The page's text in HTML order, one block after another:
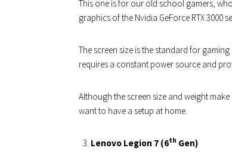
This one is for our old school gamers,
graphics of the Nvidia GeForce RTX 3000
The screen size is the standard for
requires a constant power source and
Although the screen size and weight
want to have a setup at home.
Lenovo Legion 7 (6th Gen)